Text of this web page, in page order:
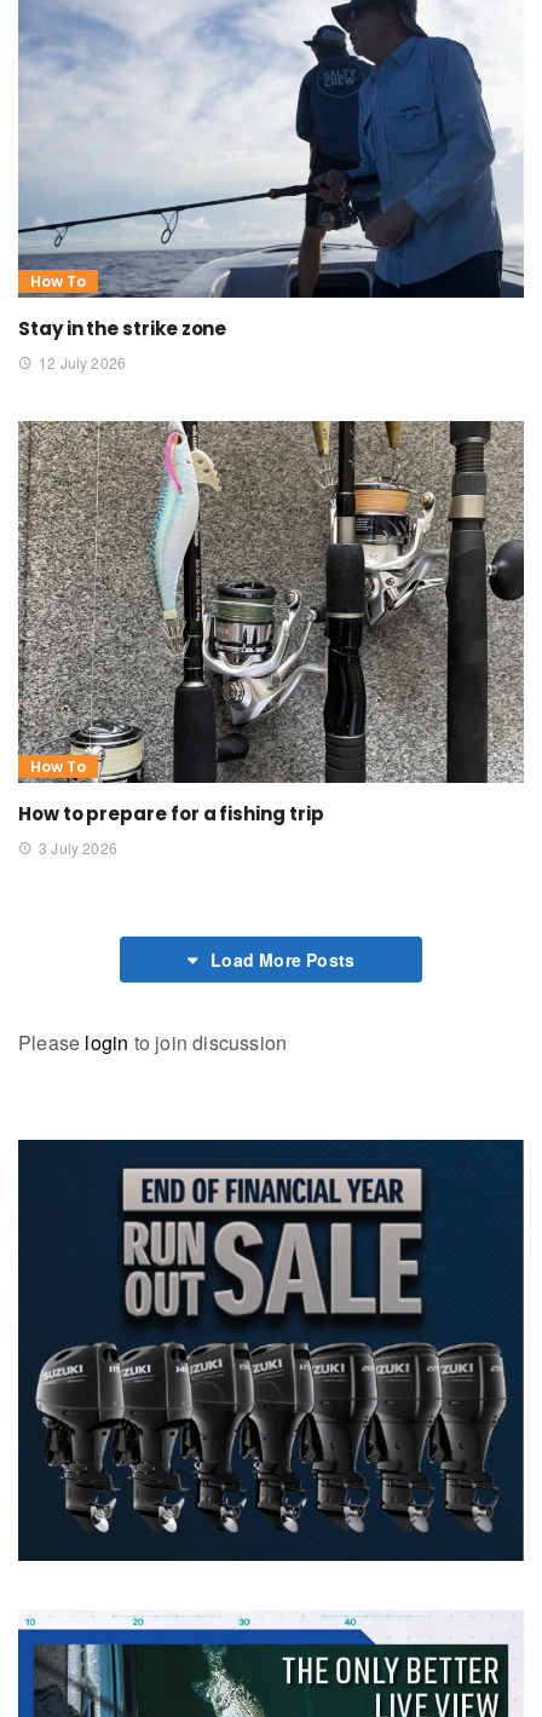
How To
Stay in the strike zone
12 July 2026
How To
How to prepare for a fishing trip
3 July 2026
Load More Posts
Please login to join discussion